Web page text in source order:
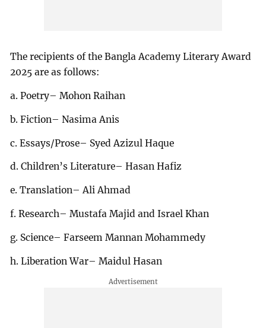
The recipients of the Bangla Academy Literary Award
2025 are as follows:
a. Poetry– Mohon Raihan
b. Fiction– Nasima Anis
c. Essays/Prose– Syed Azizul Haque
d. Children’s Literature– Hasan Hafiz
e. Translation– Ali Ahmad
f. Research– Mustafa Majid and Israel Khan
g. Science– Farseem Mannan Mohammedy
h. Liberation War– Maidul Hasan